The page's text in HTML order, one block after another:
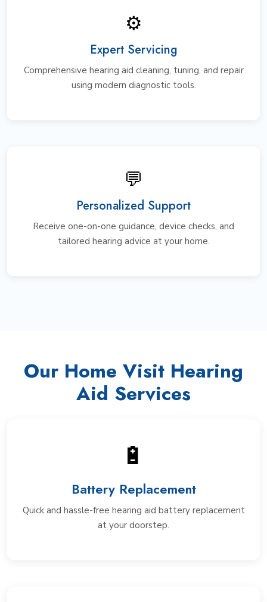
⚙️
Expert Servicing
Comprehensive hearing aid cleaning, tuning, and repair
using modern diagnostic tools.
💬
Personalized Support
Receive one-on-one guidance, device checks, and
tailored hearing advice at your home.
Our Home Visit Hearing
Aid Services
🔋
Battery Replacement
Quick and hassle-free hearing aid battery replacement
at your doorstep.